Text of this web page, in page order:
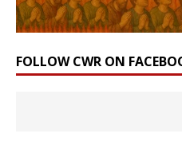
FOLLOW CWR ON